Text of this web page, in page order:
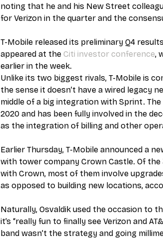
noting that he and his New Street
for Verizon in the quarter and the
T-Mobile released its preliminary Q4
appeared at the Citi investor conference,
earlier in the week.
Unlike its two biggest rivals, T-Mobile is
the sense it doesn’t have a wired legacy
middle of a big integration with Sprint.
2020 and has been fully involved in the
as the integration of billing and other
Earlier Thursday, T-Mobile announced a
with tower company Crown Castle. Of the
with Crown, most of them involve
as opposed to building new locations,
Naturally, Osvaldik used the occasion to
it’s “really fun to finally see Verizon and
band wasn’t the strategy and going